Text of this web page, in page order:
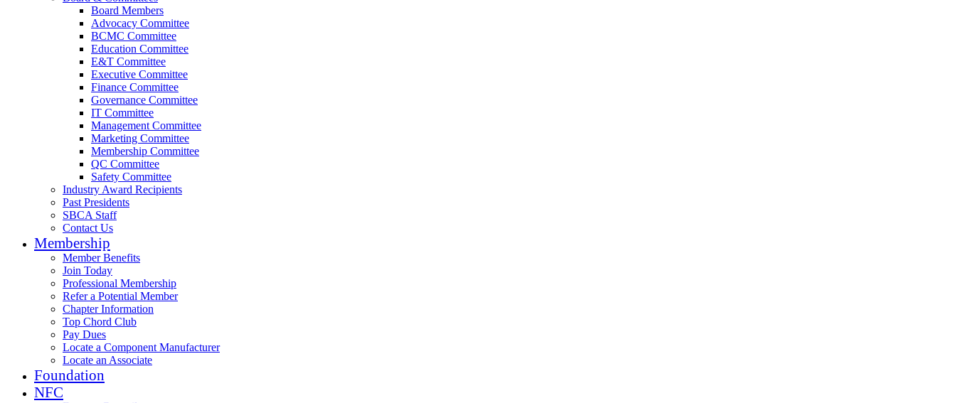
Board Members
Advocacy Committee
BCMC Committee
Education Committee
E&T Committee
Executive Committee
Finance Committee
Governance Committee
IT Committee
Management Committee
Marketing Committee
Membership Committee
QC Committee
Safety Committee
Industry Award Recipients
Past Presidents
SBCA Staff
Contact Us
Membership
Member Benefits
Join Today
Professional Membership
Refer a Potential Member
Chapter Information
Top Chord Club
Pay Dues
Locate a Component Manufacturer
Locate an Associate
Foundation
NFC